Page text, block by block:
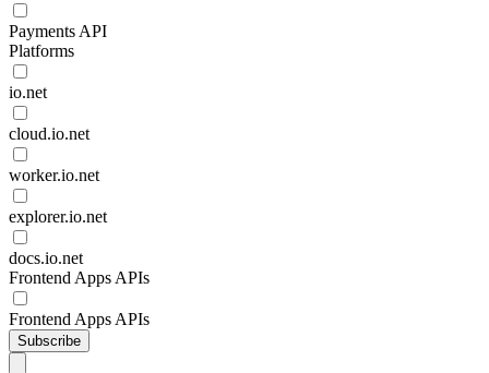
Payments API
Platforms
io.net
cloud.io.net
worker.io.net
explorer.io.net
docs.io.net
Frontend Apps APIs
Frontend Apps APIs
Subscribe